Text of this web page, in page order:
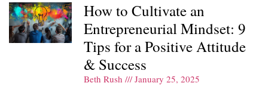
How to Cultivate an
Entrepreneurial Mindset: 9
Tips for a Positive Attitude
& Success
Beth Rush January 25, 2025